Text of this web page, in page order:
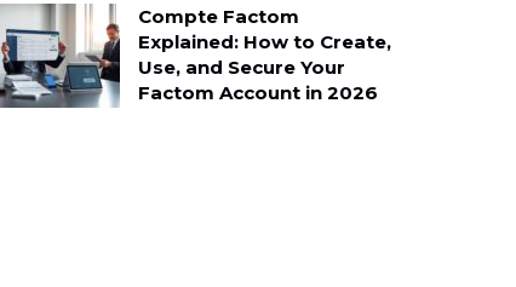
Compte Factom
Explained: How to Create,
Use, and Secure Your
Factom Account in 2026